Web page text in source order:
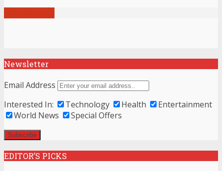
Newsletter
Email Address
Interested In:
Technology Health
Entertainment
World News
Special Offers
EDITOR’S PICKS